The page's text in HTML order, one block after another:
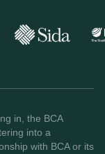
in, the BCA
into a
with BCA or its